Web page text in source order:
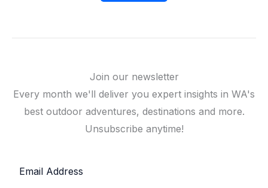
Join our newsletter
Every month we'll deliver you expert insights in WA's
best outdoor adventures, destinations and more.
Unsubscribe anytime!